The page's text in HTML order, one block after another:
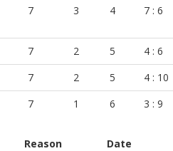
7 3 4 7 : 6
7 2 5
4 : 6
7 2 5
4 : 10
7 1 6 3 : 9
Reason Date